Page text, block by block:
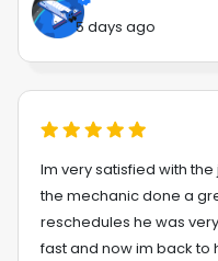
5 days ago
Im very satisfied with the
the mechanic done a
reschedules he was
fast and now im back to